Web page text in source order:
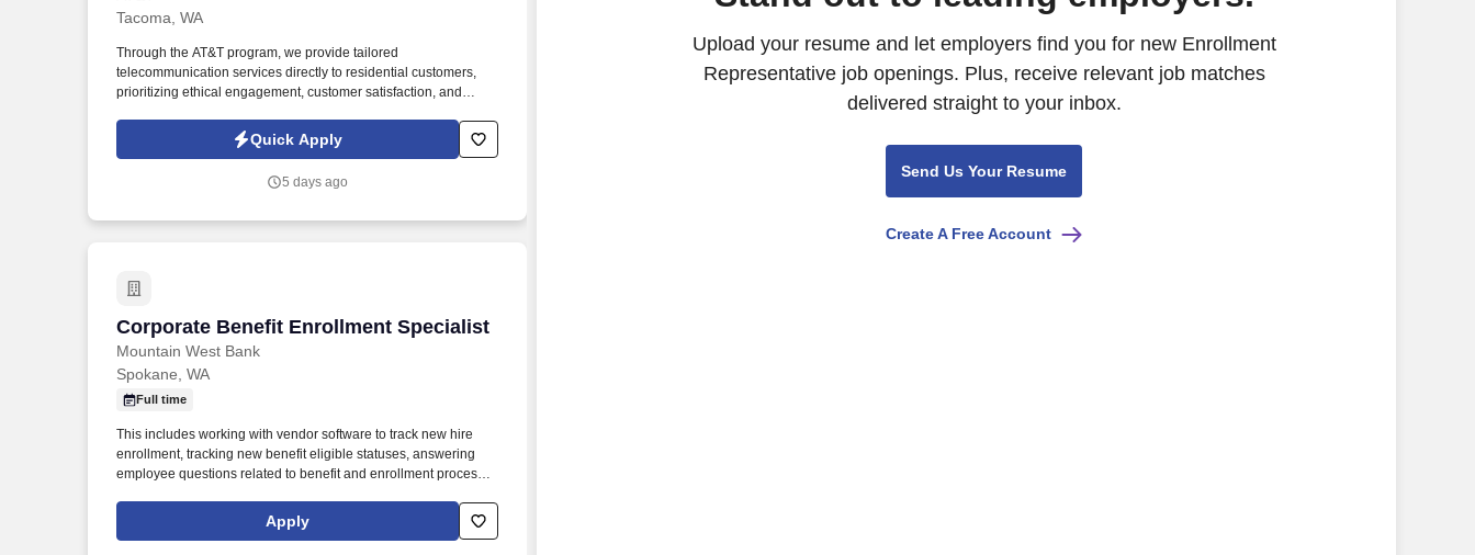
Last month
Tacoma, WA
Through the AT&T program, we provide tailored
telecommunication services directly to residential customers,
prioritizing ethical engagement, customer satisfaction, and
in direct sales, retail, customer service, or other persuasive
direct customer-facing roles; entry-level candidates with strong
Quick Apply
5 days ago
Corporate Benefit Enrollment Specialist
Mountain West Bank
Corporate Benefit Enrollment Specialist
Spokane, WA
Full time
This includes working with vendor software to track new hire
enrollment, tracking new benefit eligible statuses, answering
employee questions related to benefit and enrollment process,
accurately terminating employee benefits as necessary. Glacier
Bancorp, Inc. (GBCI) is a regional bank holding company
Apply
Upload your resume and let employers find you for new Enrollment
Representative job openings. Plus, receive relevant job matches
delivered straight to your inbox.
Send Us Your Resume
Create A Free Account